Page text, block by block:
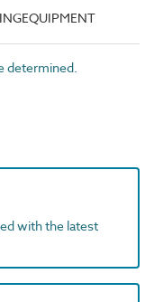
determined.
with the latest